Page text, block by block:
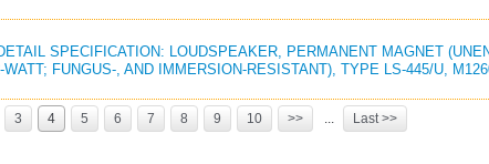
SPECIFICATION: LOUDSPEAKER, PERMANENT MAGNET
WATT; FUNGUS-, AND IMMERSION-RESISTANT), TYPE LS-445/U,
3 4 5 6 7 8 9 10 >> ... Last >>